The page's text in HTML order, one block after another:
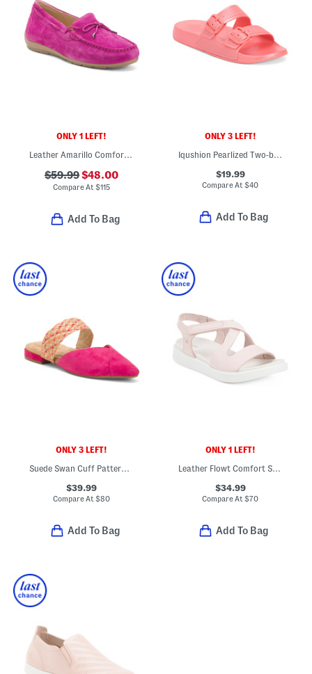
ONLY 1 LEFT!
Leather Amarillo Comfort Loafers
$59.99$48.00
Compare At$115
Add To Bag
ONLY 3 LEFT!
Iqushion Pearlized Two-bar Buckle Slide On Sandals
$19.99
Compare At$40
Add To Bag
ONLY 3 LEFT!
$39.99
Compare At$80
Add To Bag
ONLY 1 LEFT!
Leather Flowt Comfort Sandals
$34.99
Compare At$70
Add To Bag